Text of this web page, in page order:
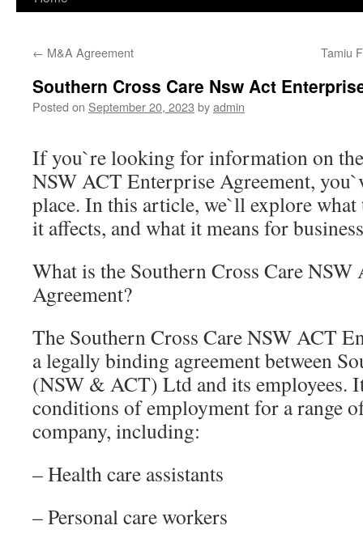
content
← M&A Agreement Tamiu
Southern Cross Care Nsw Act
Posted on September 20, 2023 byadmin
If you`re looking for information on
NSW ACT Enterprise Agreement,
place. In this article, we`ll explore what
it affects, and what it means for
What is the Southern Cross Care
Agreement?
The Southern Cross Care NSW ACT
a legally binding agreement between
(NSW & ACT) Ltd and its employees.
conditions of employment for a range
company, including:
– Health care assistants
– Personal care workers